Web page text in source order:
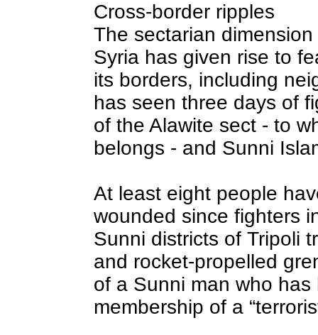
Cross-border ripples
The sectarian
Syria has given rise to
its borders, including
has seen three days of
of the Alawite sect - to
belongs - and Sunni
At least eight people
wounded since fighters
Sunni districts of Tripoli
and rocket-propelled
of a Sunni man who
membership of a